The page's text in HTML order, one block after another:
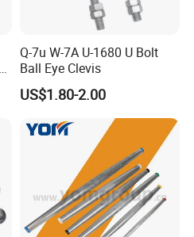
Q-7u W-7A U-1680 U Bolt
Ball Eye Clevis
US$1.80-2.00